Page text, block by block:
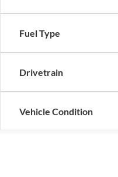
Fuel Type
Drivetrain
Vehicle Condition